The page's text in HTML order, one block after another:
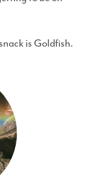
is Goldfish.